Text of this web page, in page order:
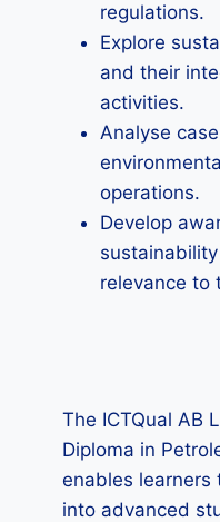
regulations.
Explore
and their
activities.
Analyse
operations.
Develop
relevance to
The ICTQual AB
Diploma in
enables learners
into advanced